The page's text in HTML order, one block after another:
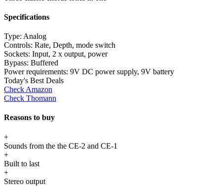
Specifications
Type: Analog
Controls: Rate, Depth, mode switch
Sockets: Input, 2 x output, power
Bypass: Buffered
Power requirements: 9V DC power supply, 9V battery
Today's Best Deals
Check Amazon
Check Thomann
Reasons to buy
+
Sounds from the the CE-2 and CE-1
+
Built to last
+
Stereo output